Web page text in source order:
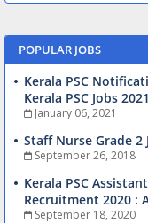
POPULAR JOBS
Kerala PSC
Kerala PSC Jobs 2021
January 06, 2021
Staff Nurse Grade 2
September 26, 2018
Kerala PSC
Recruitment 2020 :
September 18, 2020